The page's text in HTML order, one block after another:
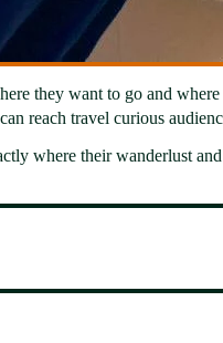
they want to go and
reach travel curious
where their wanderlust